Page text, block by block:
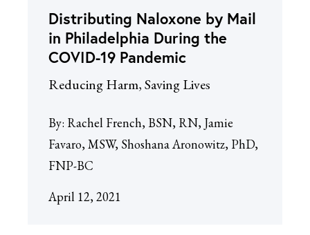
Distributing Naloxone by Mail
in Philadelphia During the
COVID-19 Pandemic
Reducing Harm, Saving Lives
By: Rachel French, BSN, RN, Jamie
Favaro, MSW, Shoshana Aronowitz, PhD,
FNP-BC
April 12, 2021